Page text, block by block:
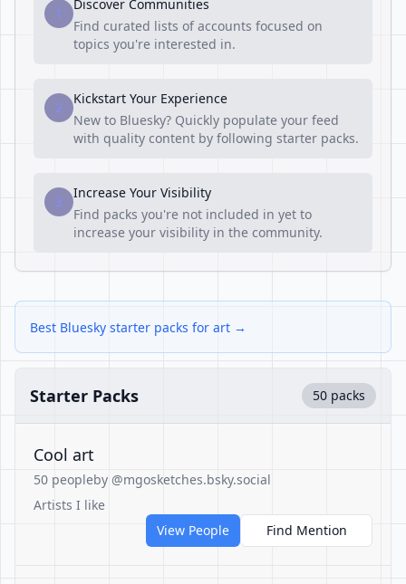
1
Discover Communities
Find curated lists of accounts focused on
topics you're interested in.
2
Kickstart Your Experience
New to Bluesky? Quickly populate your feed
with quality content by following starter packs.
3
Increase Your Visibility
Find packs you're not included in yet to
increase your visibility in the community.
Best Bluesky starter packs for art →
Starter Packs 50 packs
Cool art
50 peopleby @mgosketches.bsky.social
Artists I like
View People
Find Mention